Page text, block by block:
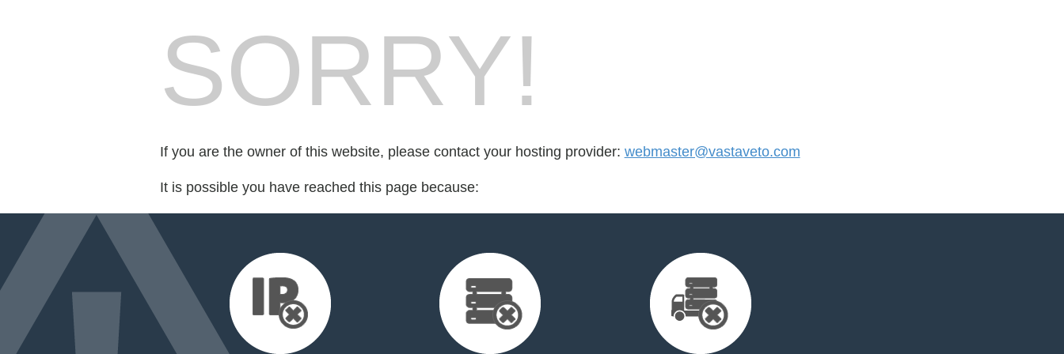
SORRY!
If you are the owner of this website, please contact your hosting provider: webmaster@vastaveto.com
It is possible you have reached this page because: